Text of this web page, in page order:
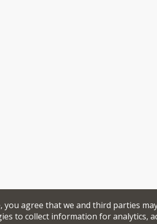
you agree that we and third parties
to collect information for analytics,